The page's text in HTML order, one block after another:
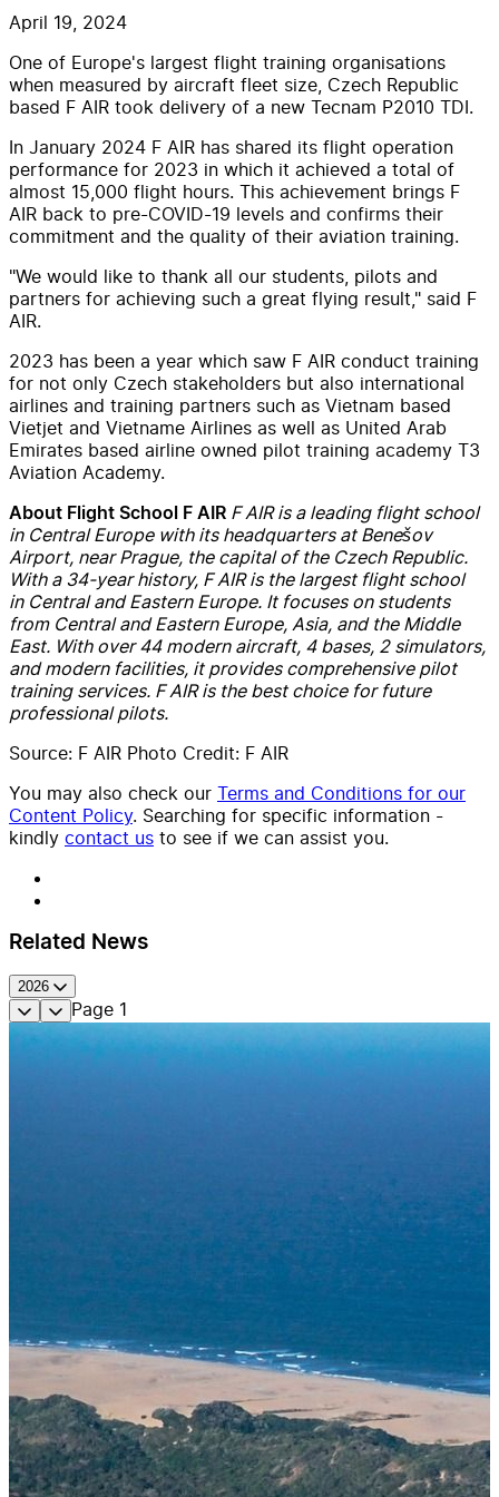
April 19, 2024
One of Europe's largest flight training organisations
when measured by aircraft fleet size, Czech Republic
based F AIR took delivery of a new Tecnam P2010 TDI.
In January 2024 F AIR has shared its flight operation
performance for 2023 in which it achieved a total of
almost 15,000 flight hours. This achievement brings F
AIR back to pre-COVID-19 levels and confirms their
commitment and the quality of their aviation training.
"We would like to thank all our students, pilots and
partners for achieving such a great flying result," said F
AIR.
2023 has been a year which saw F AIR conduct training
for not only Czech stakeholders but also international
airlines and training partners such as Vietnam based
Vietjet and Vietname Airlines as well as United Arab
Emirates based airline owned pilot training academy T3
Aviation Academy.
About Flight School F AIR F AIR is a leading flight school
in Central Europe with its headquarters at Benešov
Airport, near Prague, the capital of the Czech Republic.
With a 34-year history, F AIR is the largest flight school
in Central and Eastern Europe. It focuses on students
from Central and Eastern Europe, Asia, and the Middle
East. With over 44 modern aircraft, 4 bases, 2 simulators,
and modern facilities, it provides comprehensive pilot
training services. F AIR is the best choice for future
professional pilots.
Source: F AIR Photo Credit: F AIR
You may also check our Terms and Conditions for our
Content Policy. Searching for specific information -
kindly contact us to see if we can assist you.
Related News
2026
Page 1